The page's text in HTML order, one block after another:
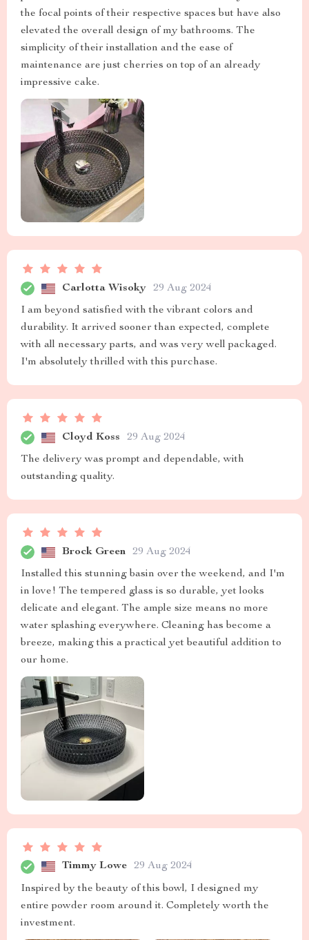
the focal points of their respective spaces but have also
elevated the overall design of my bathrooms. The
simplicity of their installation and the ease of
maintenance are just cherries on top of an already
impressive cake.
Carlotta Wisoky 29 Aug 2024
I am beyond satisfied with the vibrant colors and
durability. It arrived sooner than expected, complete
with all necessary parts, and was very well packaged.
I'm absolutely thrilled with this purchase.
Cloyd Koss 29 Aug 2024
The delivery was prompt and dependable, with
outstanding quality.
Brock Green 29 Aug 2024
Installed this stunning basin over the weekend, and I'm
in love! The tempered glass is so durable, yet looks
delicate and elegant. The ample size means no more
water splashing everywhere. Cleaning has become a
breeze, making this a practical yet beautiful addition to
our home.
Timmy Lowe 29 Aug 2024
Inspired by the beauty of this bowl, I designed my
entire powder room around it. Completely worth the
investment.